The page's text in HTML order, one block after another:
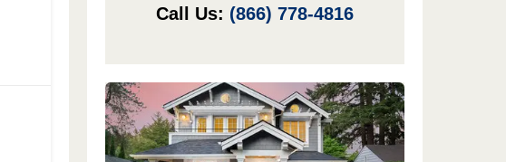
Call Us: (866) 778-4816